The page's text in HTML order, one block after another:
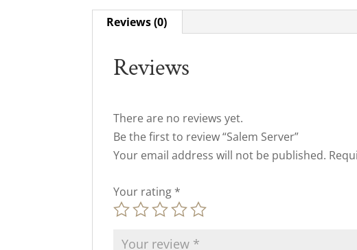
Reviews (0)
Reviews
There are no reviews yet.
Be the first to review “Salem Server”
Your email address will not be published.
Your rating *